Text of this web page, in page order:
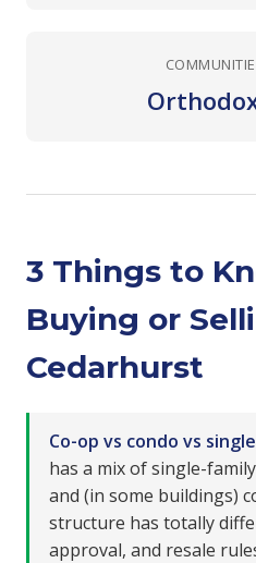
3 Things to
Buying or
Cedarhurst
Co-op vs condo vs
has a mix of single-
and (in some buildings)
structure has totally
approval, and resale